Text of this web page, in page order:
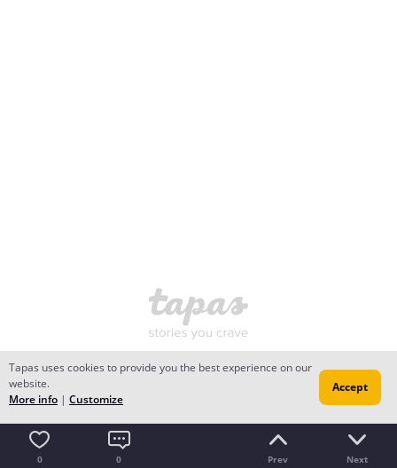
0 0 Prev Next
Tapas uses cookies to provide you the best experience on our
website.
More info | Customize
Accept